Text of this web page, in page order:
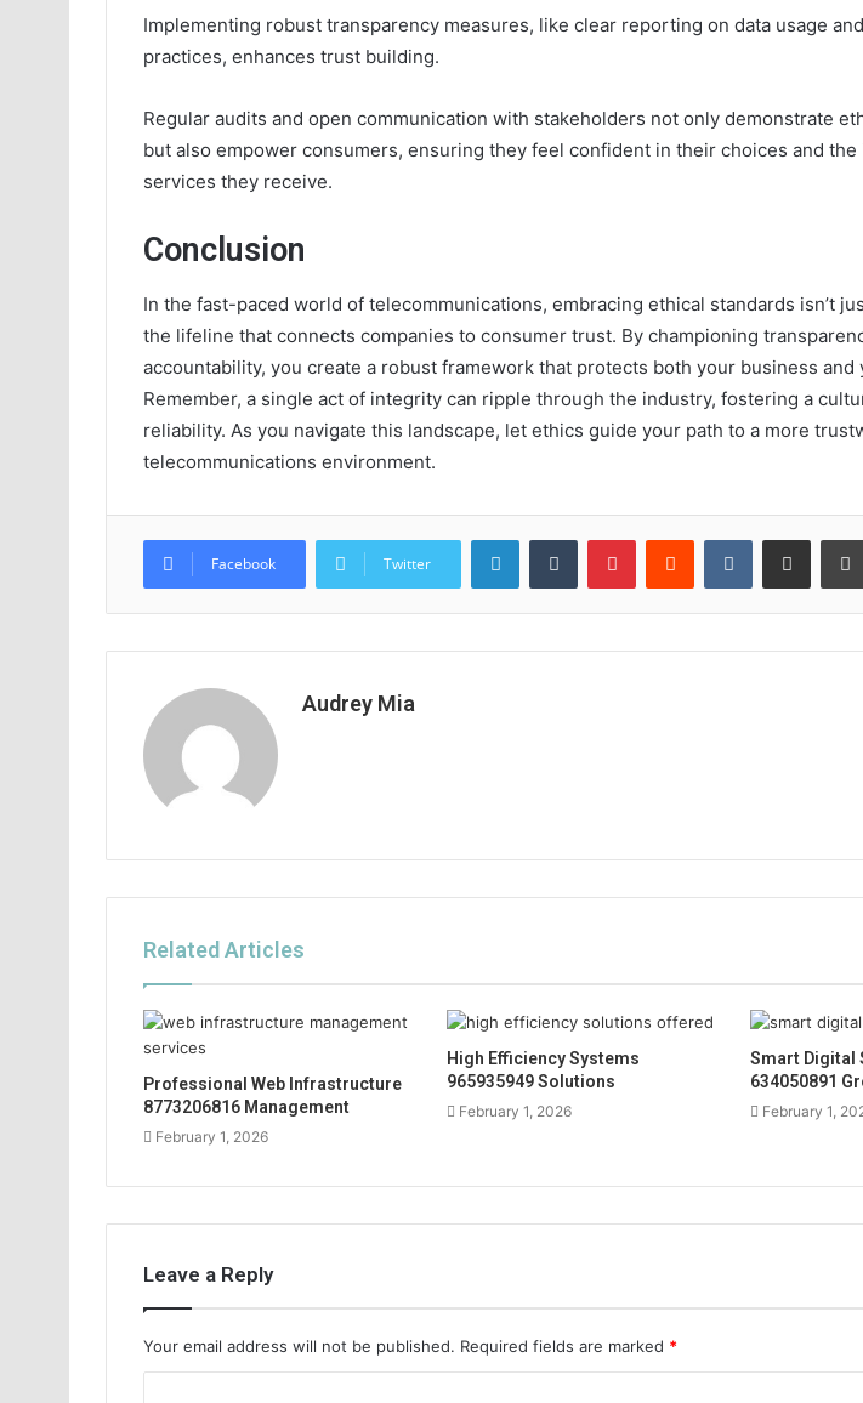
Implementing robust transparency measures, like clear reporting on data usage
practices, enhances trust building.
Regular audits and open communication with stakeholders not only demonstrate
but also empower consumers, ensuring they feel confident in their choices and
services they receive.
Conclusion
In the fast-paced world of telecommunications, embracing ethical standards isn’t
the lifeline that connects companies to consumer trust. By championing
accountability, you create a robust framework that protects both your business and
Remember, a single act of integrity can ripple through the industry, fostering a
reliability. As you navigate this landscape, let ethics guide your path to a more
telecommunications environment.
Facebook Twitter
LinkedInTumblr PinterestReddit VKontakteShare via Email
Audrey Mia
Related Articles
Professional Web Infrastructure
8773206816 Management
February 1, 2026
High Efficiency Systems
965935949 Solutions
February 1, 2026
Smart Digital
634050891
February 1,
Leave a Reply
Your email address will not be published. Required fields are marked *